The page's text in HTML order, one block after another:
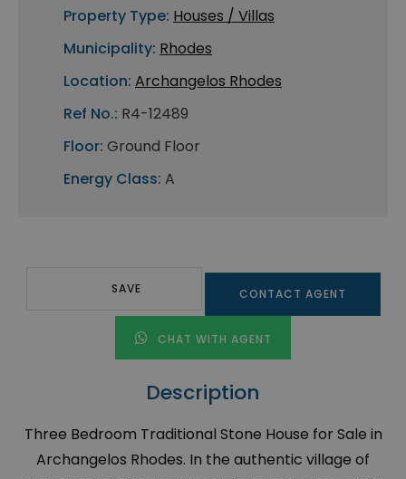
Property Type: Houses / Villas
Municipality: Rhodes
Location: Archangelos Rhodes
Ref No.: R4-12489
Floor: Ground Floor
Energy Class: A
SAVE CONTACT AGENT
CHAT WITH AGENT
Description
Three Bedroom Traditional Stone House for Sale in
Archangelos Rhodes. In the authentic village of